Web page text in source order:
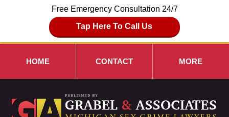
Free Emergency Consultation 24/7
Tap Here To Call Us
HOME CONTACT MORE